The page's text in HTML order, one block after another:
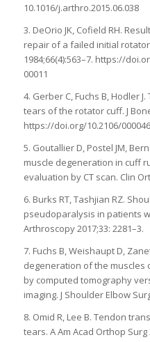
10.1016/j.arthro.2015.06.038
3. DeOrio JK, Cofield RH.
repair of a failed initial
1984;66(4):563–7. https://
00011
4. Gerber C, Fuchs B, Hodler
tears of the rotator cuff. J
https://doi.org/10.2106/
5. Goutallier D, Postel JM,
muscle degeneration in cuff
evaluation by CT scan. Clin
6. Burks RT, Tashjian RZ.
pseudoparalysis in patients
Arthroscopy 2017;33: 2281–3.
7. Fuchs B, Weishaupt D,
degeneration of the
by computed tomography
imaging. J Shoulder Elbow
8. Omid R, Lee B. Tendon
tears. A Am Acad Orthop Surg